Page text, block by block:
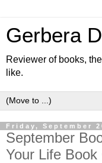
Gerbera
Reviewer of books,
like.
Friday, September
September
Your Life Book